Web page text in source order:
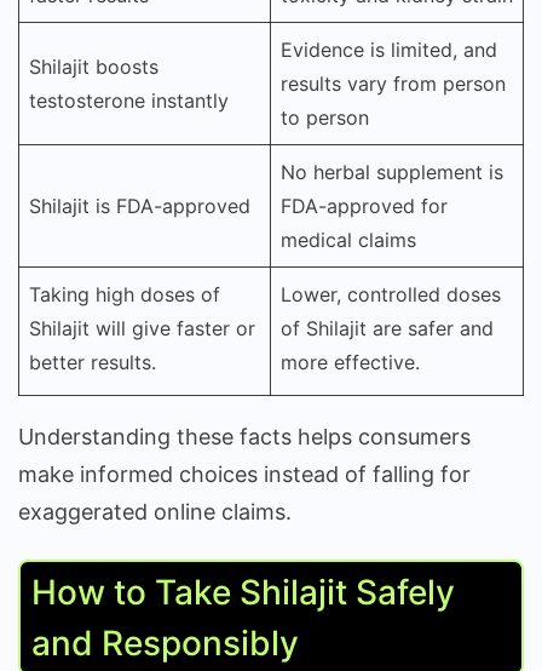
Shilajit boosts
testosterone instantly
Evidence is limited, and
results vary from person
to person
Shilajit is FDA-approved
No herbal supplement is
FDA-approved for
medical claims
Taking high doses of
Shilajit will give faster or
better results.
Lower, controlled doses
of Shilajit are safer and
more effective.
Understanding these facts helps consumers
make informed choices instead of falling for
exaggerated online claims.
How to Take Shilajit Safely
and Responsibly